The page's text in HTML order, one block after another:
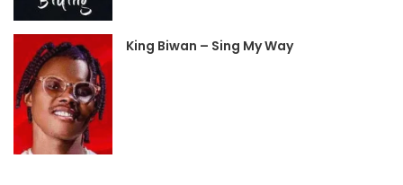
King Biwan – Sing My Way